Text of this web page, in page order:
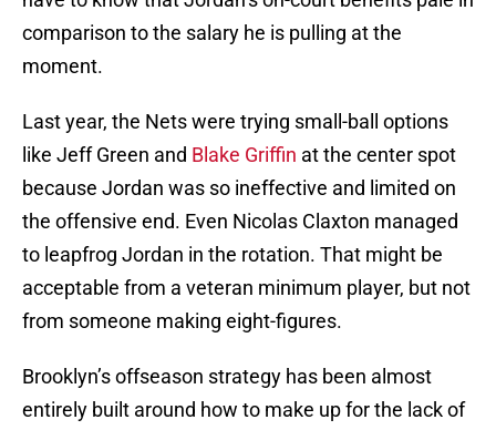
comparison to the salary he is pulling at the
moment.
Last year, the Nets were trying small-ball options
like Jeff Green and Blake Griffin at the center spot
because Jordan was so ineffective and limited on
the offensive end. Even Nicolas Claxton managed
to leapfrog Jordan in the rotation. That might be
acceptable from a veteran minimum player, but not
from someone making eight-figures.
Brooklyn’s offseason strategy has been almost
entirely built around how to make up for the lack of